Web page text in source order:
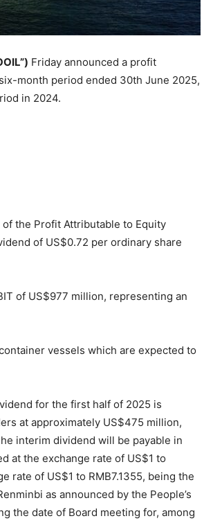
Friday announced a profit
month period ended 30th June 2025,
in 2024.
the Profit Attributable to Equity
of US$0.72 per ordinary share
of US$977 million, representing an
vessels which are expected to
for the first half of 2025 is
at approximately US$475 million,
interim dividend will be payable in
at the exchange rate of US$1 to
rate of US$1 to RMB7.1355, being the
as announced by the People’s
the date of Board meeting for, among